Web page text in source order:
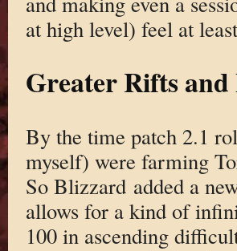
at high level) feel at
Greater Rifts
By the time patch 2.1
myself) were farming
So Blizzard added a
allows for a kind of
100 in ascending